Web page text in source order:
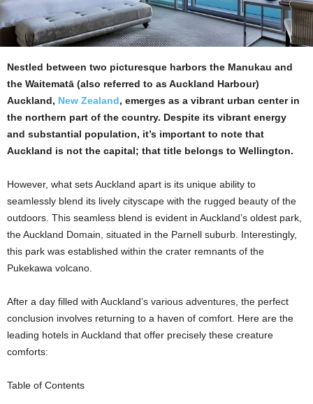
Nestled between two picturesque harbors the Manukau and
the Waitematā (also referred to as Auckland Harbour)
Auckland, New Zealand, emerges as a vibrant urban center in
the northern part of the country. Despite its vibrant energy
and substantial population, it’s important to note that
Auckland is not the capital; that title belongs to Wellington.
However, what sets Auckland apart is its unique ability to
seamlessly blend its lively cityscape with the rugged beauty of the
outdoors. This seamless blend is evident in Auckland’s oldest park,
the Auckland Domain, situated in the Parnell suburb. Interestingly,
this park was established within the crater remnants of the
Pukekawa volcano.
After a day filled with Auckland’s various adventures, the perfect
conclusion involves returning to a haven of comfort. Here are the
leading hotels in Auckland that offer precisely these creature
comforts:
Table of Contents